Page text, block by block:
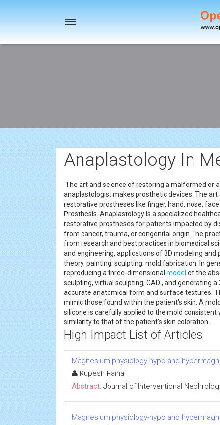
Toggle
Anaplastology In
The art and science of restoring a malformed or
anaplastologist makes prosthetic devices. The
restorative prostheses like finger, hand, nose,
Prosthesis. Anaplastology is a specialized
restorative prostheses for patients impacted by
from cancer, trauma, or congenital origin.The
from research and best practices in biomedical
and engineering, applications of 3D modeling
theory, painting, sculpting, mold fabrication. In
reproducing a three-dimensional model of the
sculpting, virtual sculpting, CAD , and generating
accurate anatomical form and surface textures.
mimic those found within the patient's skin. A
silicone is carefully applied to the mold
similarity to that of the patient's skin
High Impact List of Articles
Magnesium physiology-hypo and
Rupesh Raina
Abstract: Journal of Interventional
Magnesium physiology-hypo and